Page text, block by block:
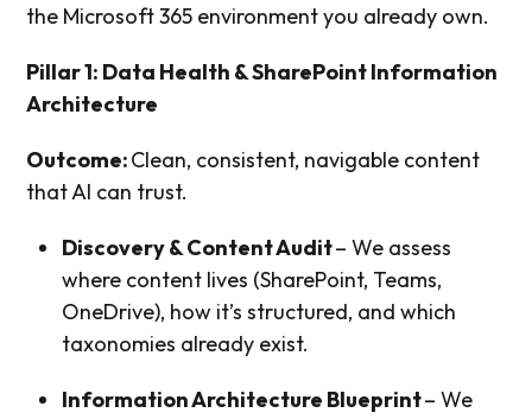
the Microsoft 365 environment you already own.
Pillar 1: Data Health & SharePoint Information
Architecture
Outcome:Clean, consistent, navigable content
that AI can trust.
Discovery & Content Audit– We assess
where content lives (SharePoint, Teams,
OneDrive), how it’s structured, and which
taxonomies already exist.
Information Architecture Blueprint– We